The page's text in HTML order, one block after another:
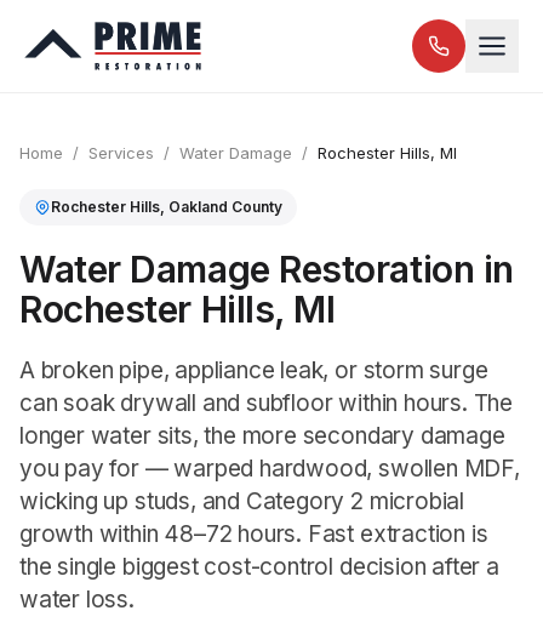
Home / Services / Water Damage / Rochester Hills, MI
Rochester Hills, Oakland County
Water Damage Restoration in
Rochester Hills, MI
A broken pipe, appliance leak, or storm surge
can soak drywall and subfloor within hours. The
longer water sits, the more secondary damage
you pay for — warped hardwood, swollen MDF,
wicking up studs, and Category 2 microbial
growth within 48–72 hours. Fast extraction is
the single biggest cost-control decision after a
water loss.